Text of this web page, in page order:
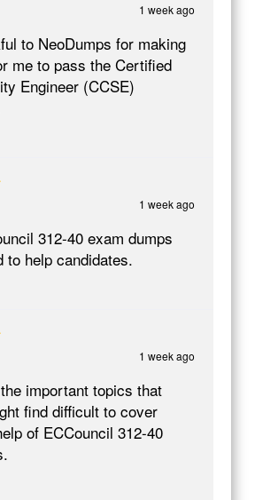
1 week ago
to NeoDumps for making
me to pass the Certified
Engineer (CCSE)
1 week ago
312-40 exam dumps
to help candidates.
1 week ago
important topics that
find difficult to cover
of ECCouncil 312-40